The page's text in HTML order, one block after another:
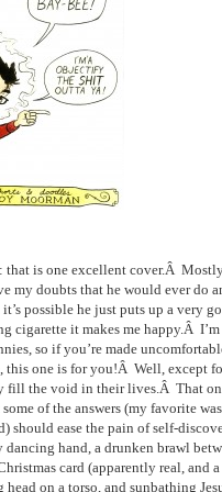
is one excellent cover.Â Mostly
my doubts that he would ever do
possible he just puts up a very
cigarette it makes me happy.Â
so if you’re made
this one is for you!Â Well, except
fill the void in their lives.Â That
of the answers (my favorite
should ease the pain of self-
dancing hand, a drunken brawl
card (apparently real, and
head on a torso, and sunbathing